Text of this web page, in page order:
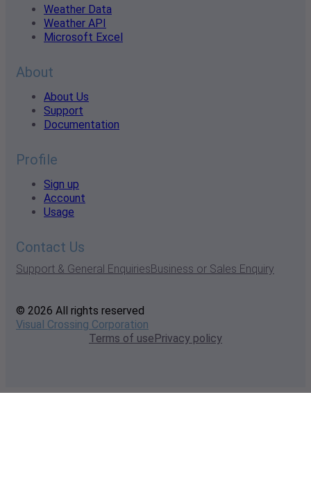
Weather Data
Weather API
Microsoft Excel
About
About Us
Support
Documentation
Profile
Sign up
Account
Usage
Contact Us
Support & General EnquiriesBusiness or Sales Enquiry
© 2026 All rights reserved
Visual Crossing Corporation
Terms of usePrivacy policy